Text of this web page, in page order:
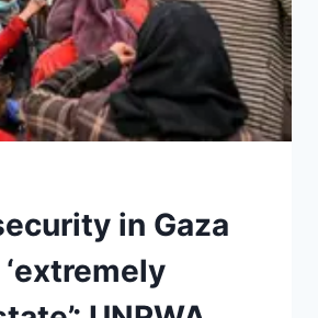
in Gaza